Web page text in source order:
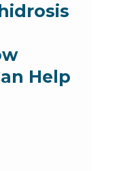
Help